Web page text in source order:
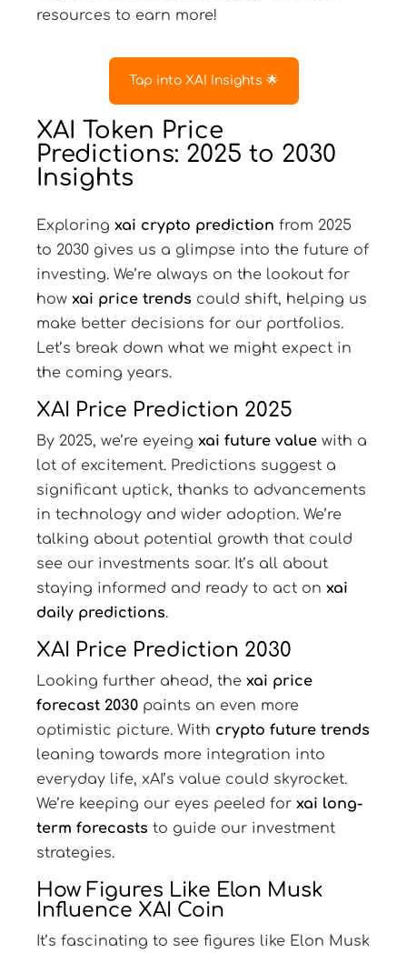
resources to earn more!
Tap into XAI Insights 🌟
XAI Token Price
Predictions: 2025 to 2030
Insights
Exploring xai crypto prediction from 2025
to 2030 gives us a glimpse into the future of
investing. We’re always on the lookout for
how xai price trends could shift, helping us
make better decisions for our portfolios.
Let’s break down what we might expect in
the coming years.
XAI Price Prediction 2025
By 2025, we’re eyeing xai future value with a
lot of excitement. Predictions suggest a
significant uptick, thanks to advancements
in technology and wider adoption. We’re
talking about potential growth that could
see our investments soar. It’s all about
staying informed and ready to act on xai
daily predictions.
XAI Price Prediction 2030
Looking further ahead, the xai price
forecast 2030 paints an even more
optimistic picture. With crypto future trends
leaning towards more integration into
everyday life, xAI’s value could skyrocket.
We’re keeping our eyes peeled for xai long-
term forecasts to guide our investment
strategies.
How Figures Like Elon Musk
Influence XAI Coin
It’s fascinating to see figures like Elon Musk